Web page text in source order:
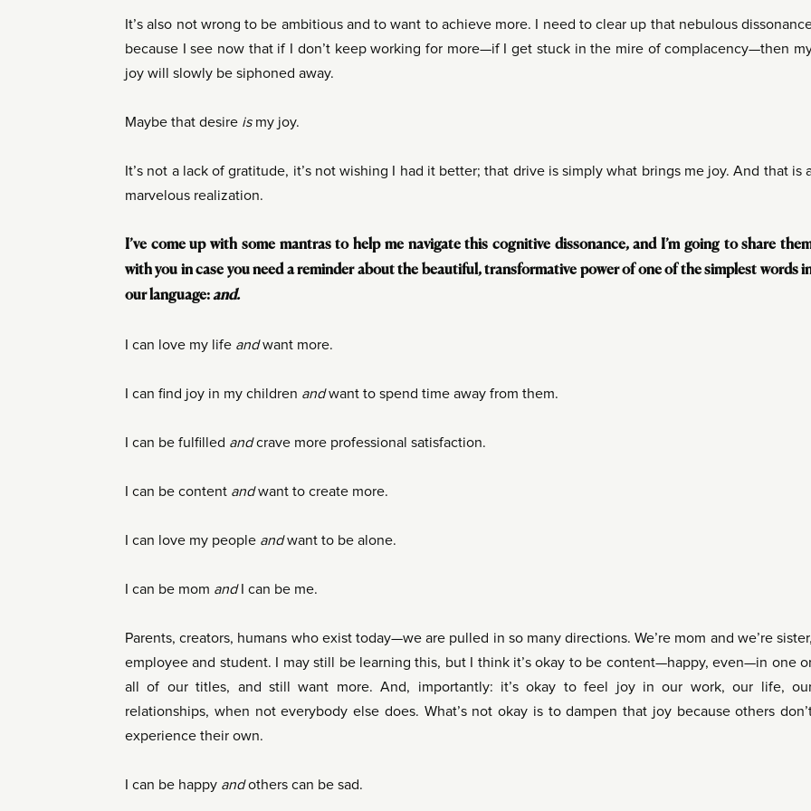
It’s also not wrong to be ambitious and to want to achieve more. I need to clear up that nebulous
because I see now that if I don’t keep working for more—if I get stuck in the mire of complacency—then
joy will slowly be siphoned away.
Maybe that desire is my joy.
It’s not a lack of gratitude, it’s not wishing I had it better; that drive is simply what brings me joy. And that is
marvelous realization.
I’ve come up with some mantras to help me navigate this cognitive dissonance, and I’m going to share
with you in case you need a reminder about the beautiful, transformative power of one of the simplest words
our language:and.
I can love my life andwant more.
I can find joy in my children andwant to spend time away from them.
I can be fulfilled andcrave more professional satisfaction.
I can be content andwant to create more.
I can love my people andwant to be alone.
I can be mom and I can be me.
Parents, creators, humans who exist today—we are pulled in so many directions. We’re mom and we’re sister,
employee and student. I may still be learning this, but I think it’s okay to be content—happy, even—in one
all of our titles, and still want more. And, importantly: it’s okay to feel joy in our work, our life,
relationships, when not everybody else does. What’s not okay is to dampen that joy because others
experience their own.
I can be happy andothers can be sad.